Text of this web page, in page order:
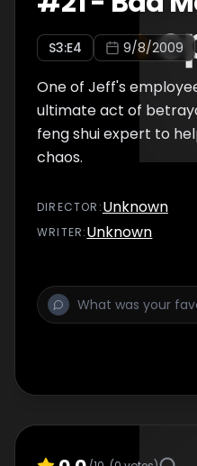
S3:E4 9/8/2009
One of Jeff's
ultimate act of
feng shui expert to
chaos.
DIRECTOR :Unknown
WRITER:Unknown